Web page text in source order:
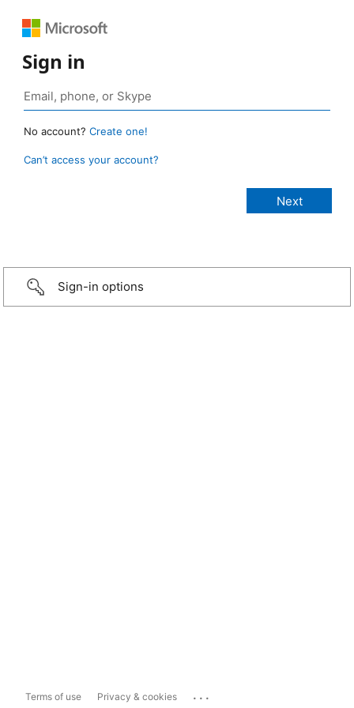
Sign in
No account? Create one!
Can’t access your account?
Sign-in options
Terms of use Privacy & cookies ...